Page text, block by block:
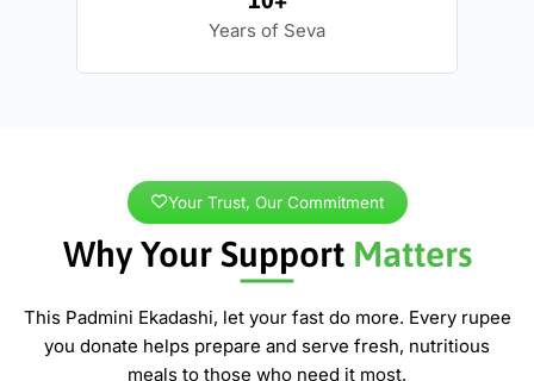
Years of Seva
Your Trust, Our Commitment
Why Your Support Matters
This Padmini Ekadashi, let your fast do more. Every rupee
you donate helps prepare and serve fresh, nutritious
meals to those who need it most.